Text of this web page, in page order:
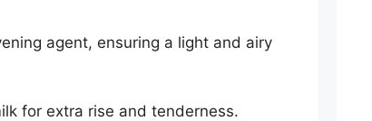
agent, ensuring a light and airy
for extra rise and tenderness.